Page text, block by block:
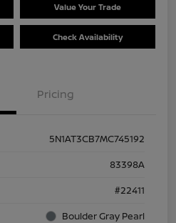
Value Your Trade
Check Availability
Pricing
5N1AT3CB7MC745192
83398A
#22411
Boulder Gray Pearl